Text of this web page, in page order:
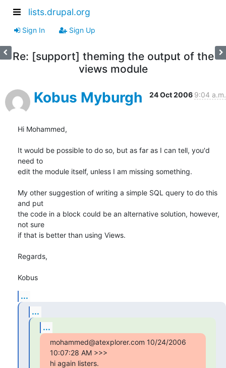
lists.drupal.org
Sign In Sign Up
Re: [support] theming the output of the
views module
Kobus Myburgh 24 Oct 2006 9:04 a.m.
Hi Mohammed,
It would be possible to do so, but as far as I can tell, you'd
need to
edit the module itself, unless I am missing something.
My other suggestion of writing a simple SQL query to do this
and put
the code in a block could be an alternative solution, however,
not sure
if that is better than using Views.
Regards,
Kobus
...
...
...
mohammed@atexplorer.com 10/24/2006
10:07:28 AM >>>
hi again listers.